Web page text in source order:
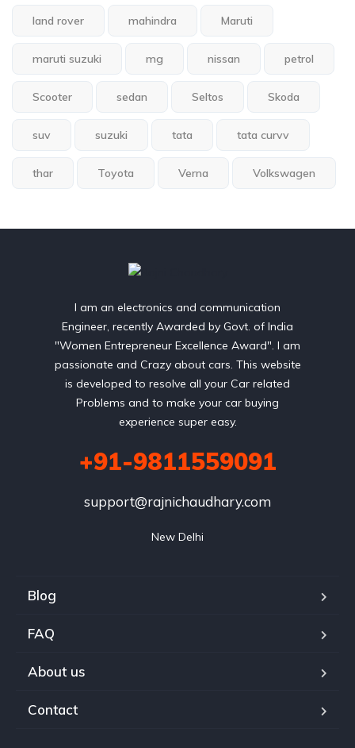
land rover mahindra Maruti
maruti suzuki mg nissan petrol
Scooter sedan Seltos Skoda
suv suzuki tata tata curvv
thar Toyota Verna Volkswagen
I am an electronics and communication
Engineer, recently Awarded by Govt. of India
"Women Entrepreneur Excellence Award". I am
passionate and Crazy about cars. This website
is developed to resolve all your Car related
Problems and to make your car buying
experience super easy.
+91-9811559091
support@rajnichaudhary.com
New Delhi
Blog
FAQ
About us
Contact